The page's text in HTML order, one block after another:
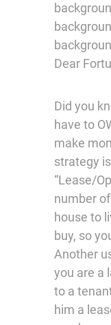
Dear
Did you
have to
make
strategy
“Lease/
number
house to
buy, so
Another
you are a
to a
him a